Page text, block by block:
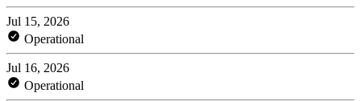
Jul 15, 2026
Operational
Jul 16, 2026
Operational